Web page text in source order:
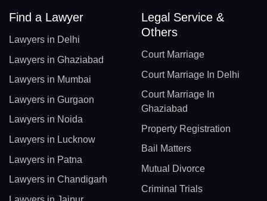
Find a Lawyer
Lawyers in Delhi
Lawyers in Ghaziabad
Lawyers in Mumbai
Lawyers in Gurgaon
Lawyers in Noida
Lawyers in Lucknow
Lawyers in Patna
Lawyers in Chandigarh
Legal Service &
Others
Court Marriage
Court Marriage In Delhi
Court Marriage In
Ghaziabad
Property Registration
Bail Matters
Mutual Divorce
Criminal Trials